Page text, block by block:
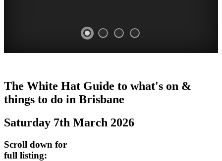
HAT
Curated
UPDATED
PARK
West
End
AND
-
meet
the
OUT
food
wine
The White Hat Guide to what's on &
things to do in Brisbane
Saturday 7th March 2026
Scroll down for
full listing: